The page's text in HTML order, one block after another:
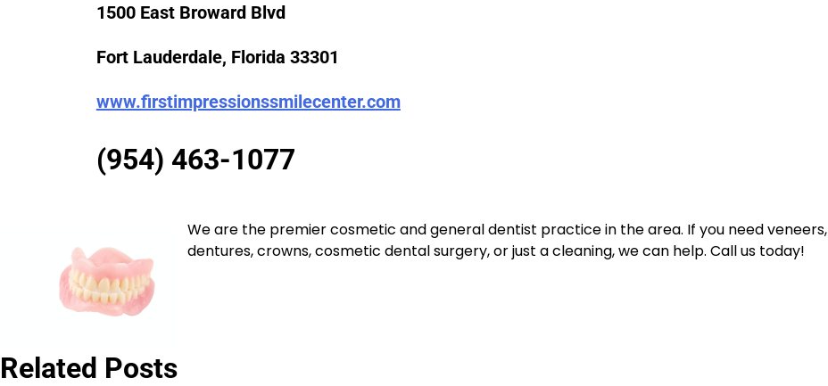
1500 East Broward Blvd
Fort Lauderdale, Florida 33301
www.firstimpressionssmilecenter.com
(954) 463-1077
We are the premier cosmetic and general dentist practice in the area. If you need veneers,
dentures, crowns, cosmetic dental surgery, or just a cleaning, we can help. Call us today!
Related Posts